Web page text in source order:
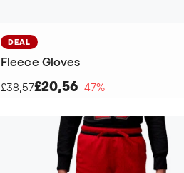
DEAL
Fleece Gloves
£38,57£20,56−47%